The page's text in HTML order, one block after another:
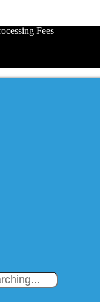
Fees